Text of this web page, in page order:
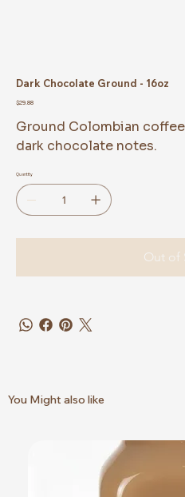
Dark Chocolate Ground - 16oz
Price
$29.88
Ground Colombian
dark chocolate notes.
Quantity
Out of
You Might also like